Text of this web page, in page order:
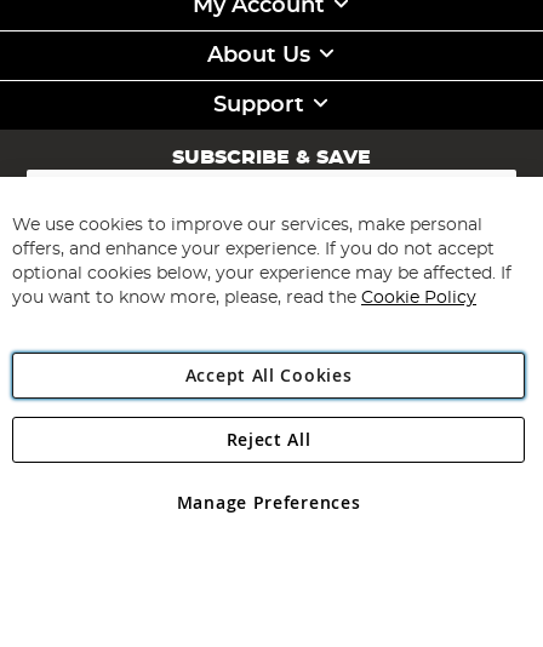
My Account
About Us
Support
SUBSCRIBE & SAVE
Sign
for
Our
Newsletter:
Subscribe
Angling Direct Plc
Angling Direct plc, 2D Wendover Road, Rackheath Industrial
registered in England and Wales No 05151321. VAT No GB 152140945
We use cookies to improve our services, make personal
offers, and enhance your experience. If you do not accept
optional cookies below, your experience may be affected. If
you want to know more, please, read the Cookie Policy
Accept All Cookies
Manage Preferences
Reject All